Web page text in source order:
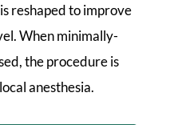
reshaped to improve
When minimally-
the procedure is
anesthesia.